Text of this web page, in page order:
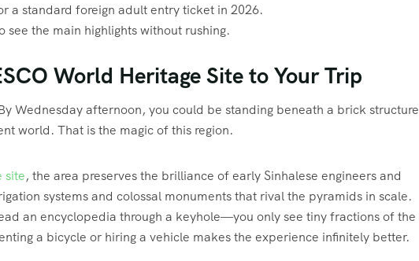
a standard foreign adult entry ticket in 2026.
see the main highlights without rushing.
World Heritage Site to Your Trip
Wednesday afternoon, you could be standing beneath a brick structure
world. That is the magic of this region.
site, the area preserves the brilliance of early Sinhalese engineers and
systems and colossal monuments that rival the pyramids in scale.
an encyclopedia through a keyhole—you only see tiny fractions of the
a bicycle or hiring a vehicle makes the experience infinitely better.